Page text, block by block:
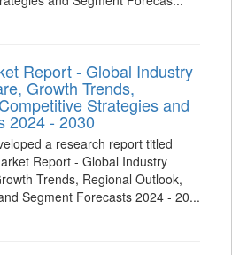
Report - Global Industry
Growth Trends,
Strategies and
2024 - 2030
a research report titled
Report - Global Industry
Trends, Regional Outlook,
Segment Forecasts 2024 - 20...